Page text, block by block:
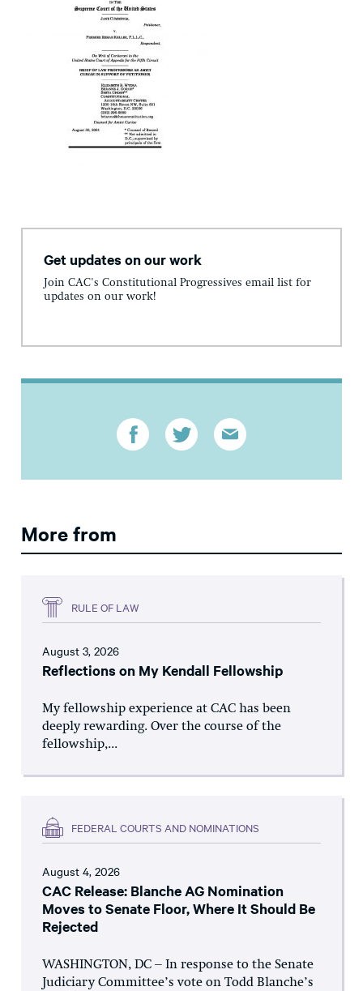
Get updates on our work
Join CAC's Constitutional Progressives email list for
updates on our work!
More from
RULE OF LAW
August 3, 2026
Reflections on My Kendall Fellowship
My fellowship experience at CAC has been
deeply rewarding. Over the course of the
fellowship,...
FEDERAL COURTS AND NOMINATIONS
August 4, 2026
CAC Release: Blanche AG Nomination
Moves to Senate Floor, Where It Should Be
Rejected
WASHINGTON, DC – In response to the Senate
Judiciary Committee’s vote on Todd Blanche’s